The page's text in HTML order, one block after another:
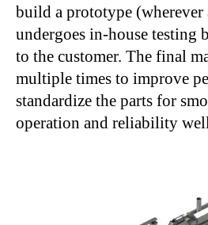
build a prototype (wherever
undergoes in-house testing
to the customer. The final
multiple times to improve
standardize the parts for
operation and reliability